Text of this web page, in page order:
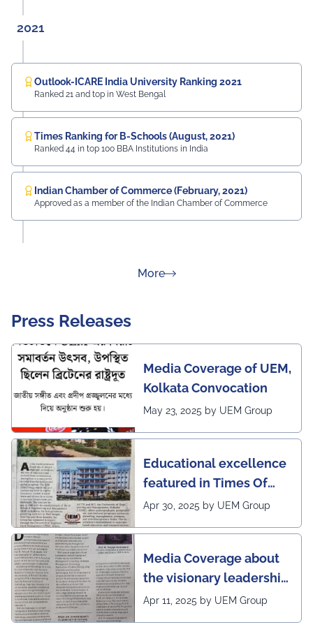
2021
Outlook-ICARE India University Ranking 2021
Ranked 21 and top in West Bengal
Times Ranking for B-Schools (August, 2021)
Ranked 44 in top 100 BBA Institutions in India
Indian Chamber of Commerce (February, 2021)
Approved as a member of the Indian Chamber of Commerce
Moreabout Rankings
Press Releases
Media Coverage of UEM,
Kolkata Convocation
May 23, 2025 by UEM Group
Educational excellence
featured in Times Of
India (CALCUTTA TIMES)
Apr 30, 2025 by UEM Group
Media Coverage about
the visionary leadership
of Pro VC of UEM
Apr 11, 2025 by UEM Group